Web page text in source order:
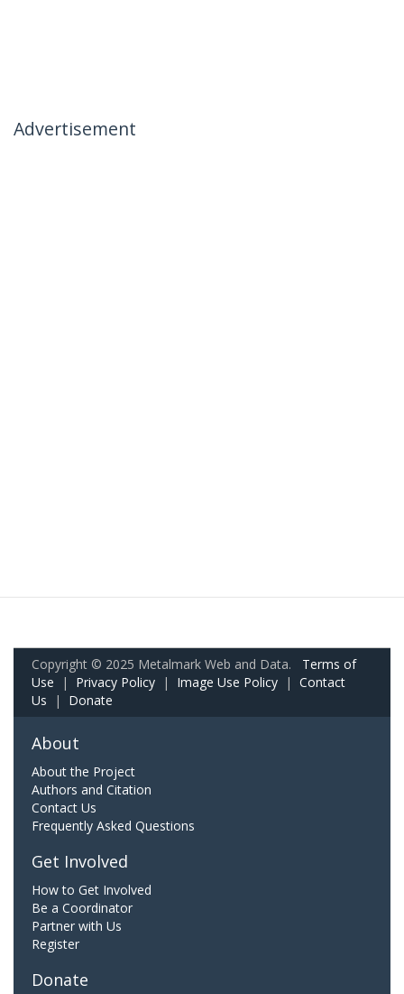
Advertisement
Copyright © 2025 Metalmark Web and Data. Terms of
Use | Privacy Policy | Image Use Policy | Contact
Us | Donate
About
About the Project
Authors and Citation
Contact Us
Frequently Asked Questions
Get Involved
How to Get Involved
Be a Coordinator
Partner with Us
Register
Donate